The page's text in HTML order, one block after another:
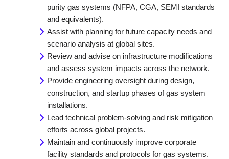
purity gas systems (NFPA, CGA, SEMI standards
and equivalents).
Assist with planning for future capacity needs and
scenario analysis at global sites.
Review and advise on infrastructure modifications
and assess system impacts across the network.
Provide engineering oversight during design,
construction, and startup phases of gas system
installations.
Lead technical problem-solving and risk mitigation
efforts across global projects.
Maintain and continuously improve corporate
facility standards and protocols for gas systems.